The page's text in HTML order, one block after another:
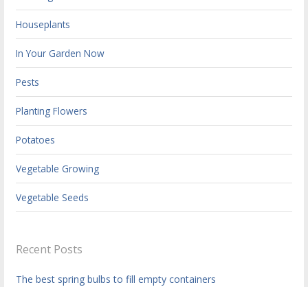
Houseplants
In Your Garden Now
Pests
Planting Flowers
Potatoes
Vegetable Growing
Vegetable Seeds
Recent Posts
The best spring bulbs to fill empty containers